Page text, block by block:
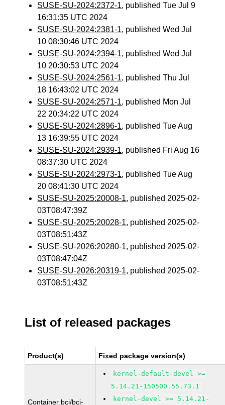
SUSE-SU-2024:2372-1, published Tue Jul 9
16:31:35 UTC 2024
SUSE-SU-2024:2381-1, published Wed Jul
10 08:30:46 UTC 2024
SUSE-SU-2024:2394-1, published Wed Jul
10 20:30:53 UTC 2024
SUSE-SU-2024:2561-1, published Thu Jul
18 16:43:02 UTC 2024
SUSE-SU-2024:2571-1, published Mon Jul
22 20:34:22 UTC 2024
SUSE-SU-2024:2896-1, published Tue Aug
13 16:39:55 UTC 2024
SUSE-SU-2024:2939-1, published Fri Aug 16
08:37:30 UTC 2024
SUSE-SU-2024:2973-1, published Tue Aug
20 08:41:30 UTC 2024
SUSE-SU-2025:20008-1, published 2025-02-
03T08:47:39Z
SUSE-SU-2025:20028-1, published 2025-02-
03T08:51:43Z
SUSE-SU-2026:20280-1, published 2025-02-
03T08:47:04Z
SUSE-SU-2026:20319-1, published 2025-02-
03T08:51:43Z
List of released packages
Product(s) Fixed package version(s)
Container bci/bci-
kernel-default-devel >=
5.14.21-150500.55.73.1
kernel-devel >= 5.14.21-